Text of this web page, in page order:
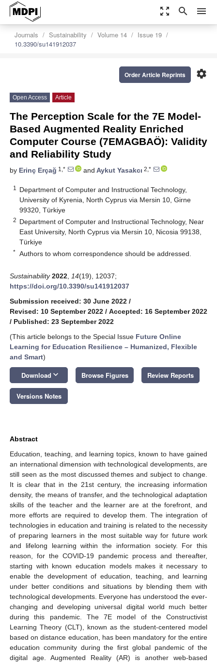
zoom_out_map search menu
Journals Sustainability Volume 14
Issue 19
10.3390/su141912037
settings
Order Article Reprints
Open Access Article
The Perception Scale for the 7E Model-
Based Augmented Reality Enriched
Computer Course (7EMAGBAÖ): Validity
and Reliability Study
by Erinç Erçağ 1,* and Aykut Yasakcı 2,*
1
Department of Computer and Instructional Technology,
University of Kyrenia, North Cyprus via Mersin 10, Girne
99320, Türkiye
2 Department of Computer and Instructional Technology, Near
East University, North Cyprus via Mersin 10, Nicosia 99138,
Türkiye
* Authors to whom correspondence should be addressed.
Sustainability 2022 14(19), 12037;
https://doi.org/10.3390/su141912037
Submission received: 30 June 2022 /
Revised: 10 September 2022 / Accepted: 16 September 2022
/ Published: 23 September 2022
(This article belongs to the Special Issue Future Online
Learning for Education Resilience – Humanized, Flexible
and Smart)
Download keyboard_arrow_down Browse Figures Review Reports
Versions Notes
Abstract
Education, teaching, and learning topics, known to have gained
an international dimension with technological developments, are
still seen as the most discussed themes and subject to change.
It is clear that in the 21st century, the increasing information
density, the means of transfer, and the technological adaptation
skills of the teacher and the learner are at the forefront, and
more efforts are required to develop them. The integration of
technologies in education and training is related to the necessity
of preparing learners in the most suitable way for future work
and lifelong learning within the information society. For this
reason, for the COVID-19 pandemic process and thereafter,
starting with known education models makes it necessary to
enable the development of education, teaching, and learning
under better conditions and situations by blending them with
technological developments. Everyone has understood the ever-
changing and developing universal digital world much better
during this pandemic. The 7E model of the Constructivist
Learning Theory (CLT), known as the student-centered model
based on distance education, has been mandatory for the entire
education community during the first global pandemic of the
digital age. Augmented Reality (AR) is another web-based